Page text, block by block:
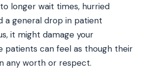
longer wait times, hurried
a general drop in patient
it might damage your
patients can feel as though their
any worth or respect.